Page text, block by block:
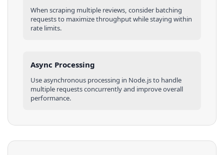
When scraping multiple reviews, consider batching
requests to maximize throughput while staying within
rate limits.
Async Processing
Use asynchronous processing in Node.jsto handle
multiple requests concurrently and improve overall
performance.